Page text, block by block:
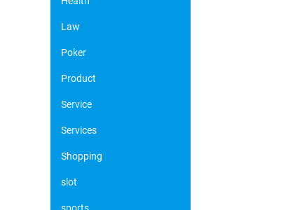
Law
Poker
Product
Service
Services
Shopping
slot